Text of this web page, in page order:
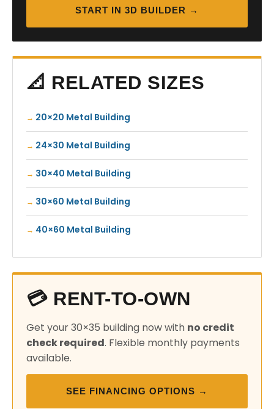
START IN 3D BUILDER →
📐 RELATED SIZES
20×20 Metal Building
24×30 Metal Building
30×40 Metal Building
30×60 Metal Building
40×60 Metal Building
💳 RENT-TO-OWN
Get your 30×35 building now with no credit
check required. Flexible monthly payments
available.
SEE FINANCING OPTIONS →